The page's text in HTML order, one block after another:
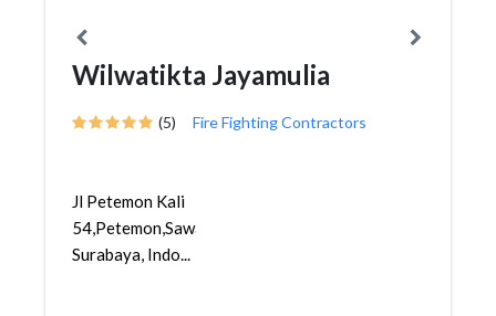
Wilwatikta Jayamulia
(5) Fire Fighting Contractors
Jl Petemon Kali
54,Petemon,Sawahan,
Surabaya, Indo...